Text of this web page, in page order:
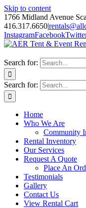
Skip to content
1766 Midland Avenue
416.317.6650|
InstagramFacebook
Search for:
Search for:
Home
Who We Are
Community
Rental Inventory
Our Services
Request A Quote
Place An
Testimonials
Gallery
Contact Us
View Rental Cart